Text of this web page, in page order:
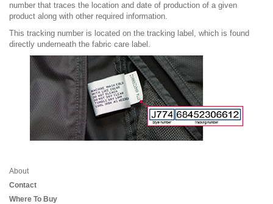
number that traces the location and date of production of a given
product along with other required information.
This tracking number is located on the tracking label, which is found
directly underneath the fabric care label.
About
Contact
Where To Buy